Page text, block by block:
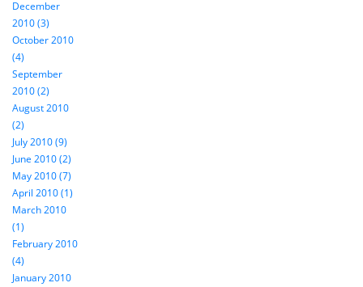
December
2010 (3)
October 2010
(4)
September
2010 (2)
August 2010
(2)
July 2010 (9)
June 2010 (2)
May 2010 (7)
April 2010 (1)
March 2010
(1)
February 2010
(4)
January 2010